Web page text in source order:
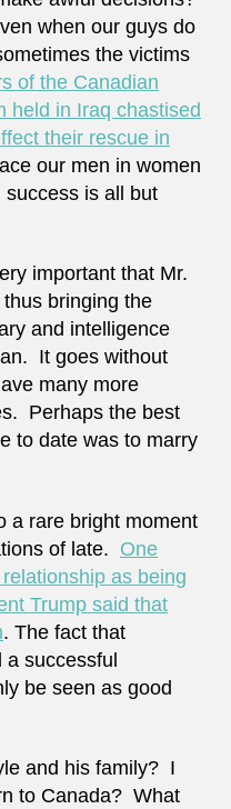
when our guys do
the victims
of the Canadian
held in Iraq chastised
their rescue in
our men in women
success is all but
important that Mr.
thus bringing the
and intelligence
It goes without
many more
Perhaps the best
to date was to marry
a rare bright moment
of late. One
as being
Trump said that
. The fact that
a successful
be seen as good
and his family? I
to Canada? What